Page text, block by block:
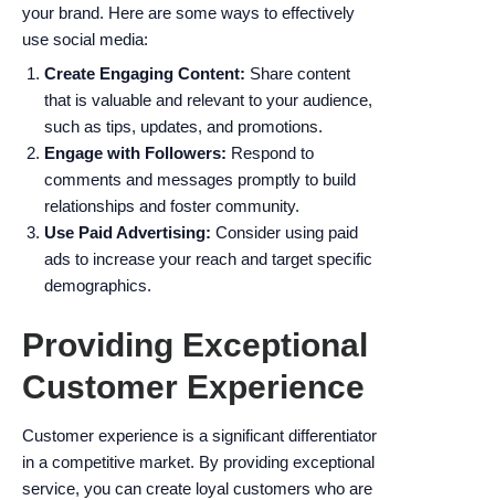
your brand. Here are some ways to effectively
use social media:
Create Engaging Content: Share content
that is valuable and relevant to your audience,
such as tips, updates, and promotions.
Engage with Followers: Respond to
comments and messages promptly to build
relationships and foster community.
Use Paid Advertising: Consider using paid
ads to increase your reach and target specific
demographics.
Providing Exceptional
Customer Experience
Customer experience is a significant differentiator
in a competitive market. By providing exceptional
service, you can create loyal customers who are